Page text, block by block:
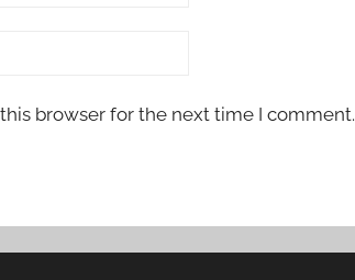
browser for the next time I comment.